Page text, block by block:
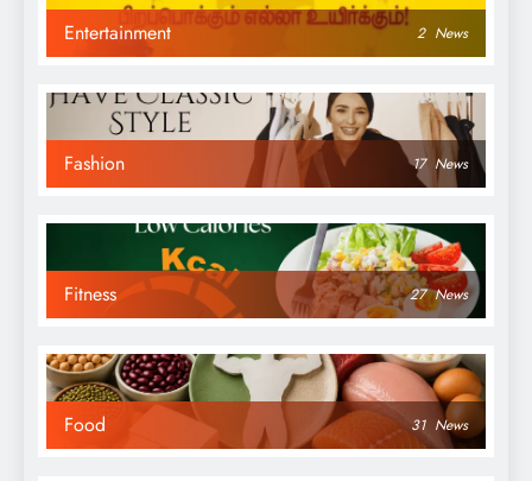
Entertainment 2 News
Fashion 17 News
Fitness 27 News
Food 31 News